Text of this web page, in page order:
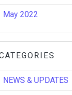
May 2022
NEWS & UPDATES